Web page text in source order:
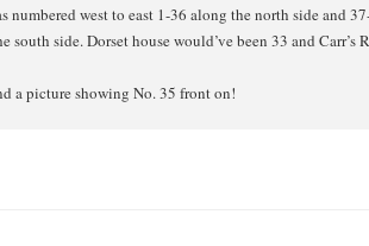
numbered west to east 1-36 along the north side and
south side. Dorset house would’ve been 33 and Carr’s
a picture showing No. 35 front on!